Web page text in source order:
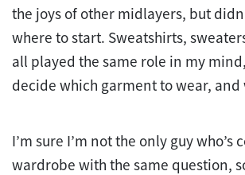
the joys of other midlayers, but
where to start. Sweatshirts,
all played the same role in my
decide which garment to wear, and
I’m sure I’m not the only guy who’s
wardrobe with the same question,